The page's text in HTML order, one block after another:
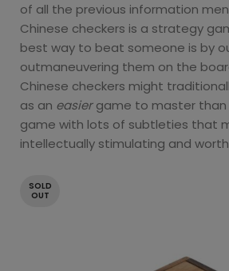
of all the previous information
Chinese checkers is a strategy
best way to beat someone is by
outmaneuvering them on the
Chinese checkers might
as an easiergame to master than
game with lots of subtleties that
intellectually stimulating and
SOLD
OUT